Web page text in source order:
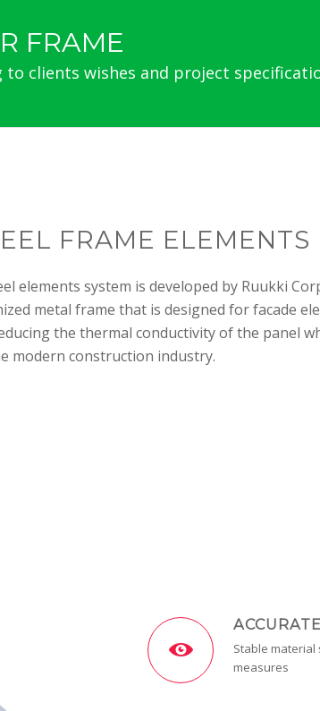
FRAME
clients wishes and project
FRAME ELEMENTS
elements system is developed by Ruukki
metal frame that is designed for facade
the thermal conductivity of the panel
modern construction industry.
Stable
measures